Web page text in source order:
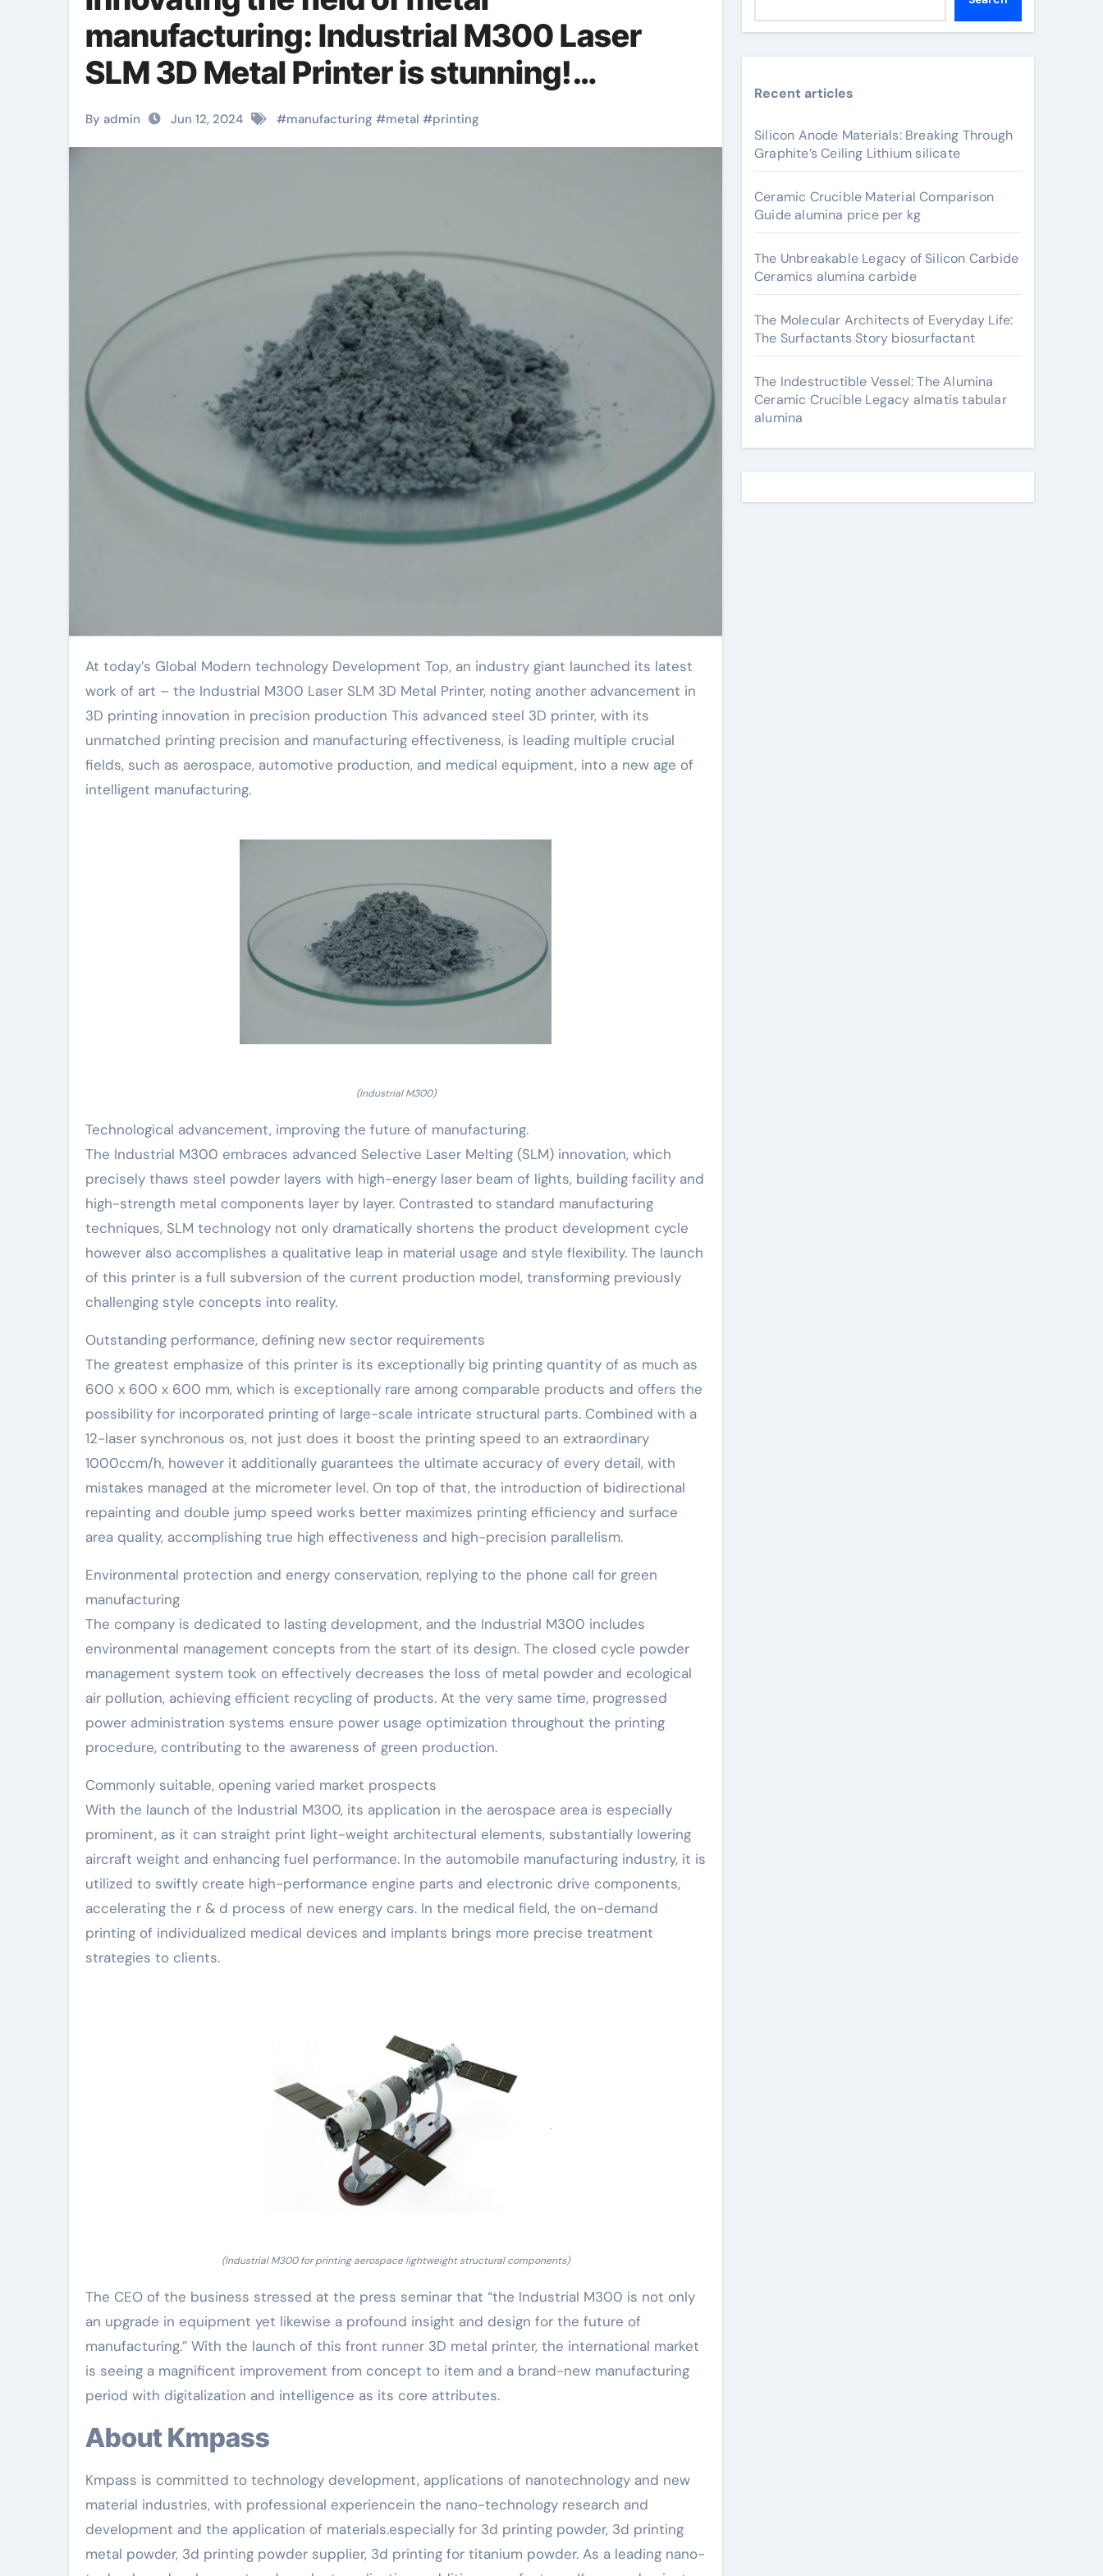
manufacturing: Industrial M300 Laser
SLM 3D Metal Printer is stunning!
anodized titanium
By admin Jun 12, 2024 #manufacturing #metal #printing
At today’s Global Modern technology Development Top, an industry giant launched its latest
work of art – the Industrial M300 Laser SLM 3D Metal Printer, noting another advancement in
3D printing innovation in precision production This advanced steel 3D printer, with its
unmatched printing precision and manufacturing effectiveness, is leading multiple crucial
fields, such as aerospace, automotive production, and medical equipment, into a new age of
intelligent manufacturing.
(Industrial M300)
Technological advancement, improving the future of manufacturing.
The Industrial M300 embraces advanced Selective Laser Melting (SLM) innovation, which
precisely thaws steel powder layers with high-energy laser beam of lights, building facility and
high-strength metal components layer by layer. Contrasted to standard manufacturing
techniques, SLM technology not only dramatically shortens the product development cycle
however also accomplishes a qualitative leap in material usage and style flexibility. The launch
of this printer is a full subversion of the current production model, transforming previously
challenging style concepts into reality.
Outstanding performance, defining new sector requirements
The greatest emphasize of this printer is its exceptionally big printing quantity of as much as
600 x 600 x 600 mm, which is exceptionally rare among comparable products and offers the
possibility for incorporated printing of large-scale intricate structural parts. Combined with a
12-laser synchronous os, not just does it boost the printing speed to an extraordinary
1000ccm/h, however it additionally guarantees the ultimate accuracy of every detail, with
mistakes managed at the micrometer level. On top of that, the introduction of bidirectional
repainting and double jump speed works better maximizes printing efficiency and surface
area quality, accomplishing true high effectiveness and high-precision parallelism.
Environmental protection and energy conservation, replying to the phone call for green
manufacturing
The company is dedicated to lasting development, and the Industrial M300 includes
environmental management concepts from the start of its design. The closed cycle powder
management system took on effectively decreases the loss of metal powder and ecological
air pollution, achieving efficient recycling of products. At the very same time, progressed
power administration systems ensure power usage optimization throughout the printing
procedure, contributing to the awareness of green production.
Commonly suitable, opening varied market prospects
With the launch of the Industrial M300, its application in the aerospace area is especially
prominent, as it can straight print light-weight architectural elements, substantially lowering
aircraft weight and enhancing fuel performance. In the automobile manufacturing industry, it is
utilized to swiftly create high-performance engine parts and electronic drive components,
accelerating the r & d process of new energy cars. In the medical field, the on-demand
printing of individualized medical devices and implants brings more precise treatment
strategies to clients.
(Industrial M300 for printing aerospace lightweight structural components)
The CEO of the business stressed at the press seminar that “the Industrial M300 is not only
an upgrade in equipment yet likewise a profound insight and design for the future of
manufacturing.” With the launch of this front runner 3D metal printer, the international market
is seeing a magnificent improvement from concept to item and a brand-new manufacturing
period with digitalization and intelligence as its core attributes.
About Kmpass
Kmpass is committed to technology development, applications of nanotechnology and new
material industries, with professional experiencein the nano-technology research and
development and the application of materials.especially for 3d printing powder, 3d printing
metal powder, 3d printing powder supplier, 3d printing for titanium powder. As a leading nano-
Recent articles
Silicon Anode Materials: Breaking Through
Graphite’s Ceiling Lithium silicate
Ceramic Crucible Material Comparison
Guide alumina price per kg
The Unbreakable Legacy of Silicon Carbide
Ceramics alumina carbide
The Molecular Architects of Everyday Life:
The Surfactants Story biosurfactant
The Indestructible Vessel: The Alumina
Ceramic Crucible Legacy almatis tabular
alumina